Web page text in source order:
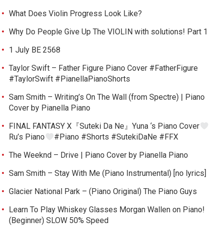
What Does Violin Progress Look Like?
Why Do People Give Up The VIOLIN with solutions! Part 1
1 July BE 2568
Taylor Swift – Father Figure Piano Cover #FatherFigure
#TaylorSwift #PianellaPianoShorts
Sam Smith – Writing’s On The Wall (from Spectre) | Piano
Cover by Pianella Piano
FINAL FANTASY X『Suteki Da Ne』Yuna ‘s Piano Cover
Ru’s Piano
#Piano #Shorts #SutekiDaNe #FFX
The Weeknd – Drive | Piano Cover by Pianella Piano
Sam Smith – Stay With Me (Piano Instrumental) [no lyrics]
Glacier National Park – (Piano Original) The Piano Guys
Learn To Play Whiskey Glasses Morgan Wallen on Piano!
(Beginner) SLOW 50% Speed